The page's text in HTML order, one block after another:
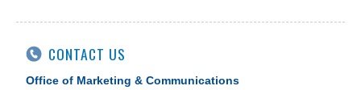
CONTACT US
Office of Marketing & Communications